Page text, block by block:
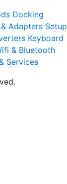
Docking
Adapters Setup
Keyboard
& Bluetooth
Services